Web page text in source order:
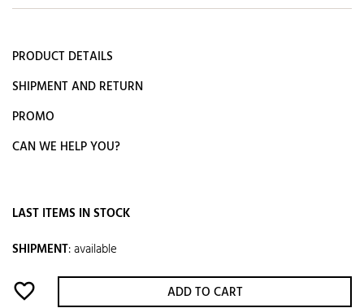
PRODUCT DETAILS
SHIPMENT AND RETURN
PROMO
CAN WE HELP YOU?
LAST ITEMS IN STOCK
SHIPMENT:available
favorite_border ADD TO CART